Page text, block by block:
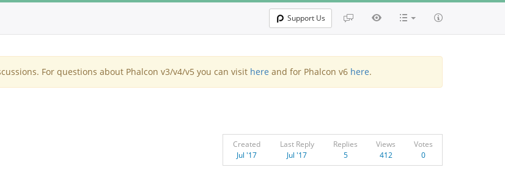
Support Us
For questions about Phalcon v3/v4/v5 you can visit here and for Phalcon v6 here.
Created
Jul '17
Last Reply
Jul '17
Replies
5
Views
412
Votes
0